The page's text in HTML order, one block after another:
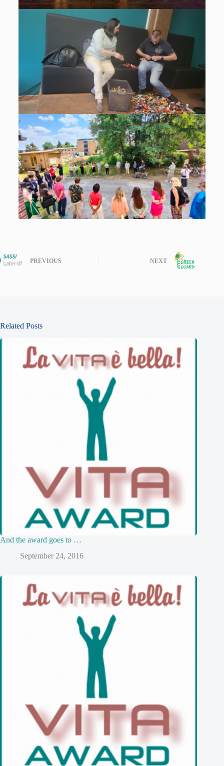
PREVIOUS NEXT
Related Posts
And the award goes to …
September 24, 2016